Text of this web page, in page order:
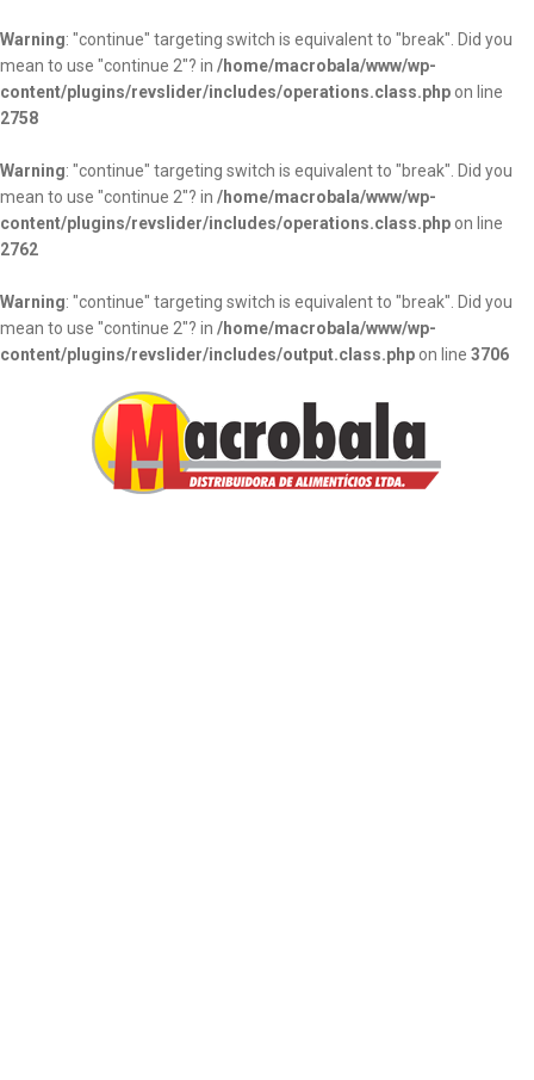
Warning: "continue" targeting switch is equivalent to "break". Did you
mean to use "continue 2"? in /home/macrobala/www/wp-
content/plugins/revslider/includes/operations.class.php on line
2758
Warning: "continue" targeting switch is equivalent to "break". Did you
mean to use "continue 2"? in /home/macrobala/www/wp-
content/plugins/revslider/includes/operations.class.php on line
2762
Warning: "continue" targeting switch is equivalent to "break". Did you
mean to use "continue 2"? in /home/macrobala/www/wp-
content/plugins/revslider/includes/output.class.php on line 3706